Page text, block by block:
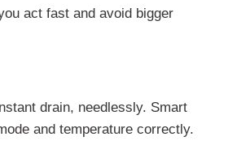
act fast and avoid bigger
drain, needlessly. Smart
and temperature correctly.